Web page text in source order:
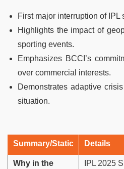
First major interruption of
Highlights the impact of
sporting events.
Emphasizes BCCI’s
over commercial interests.
Demonstrates adaptive
situation.
Summary/Static Details
Why in the
IPL 2025